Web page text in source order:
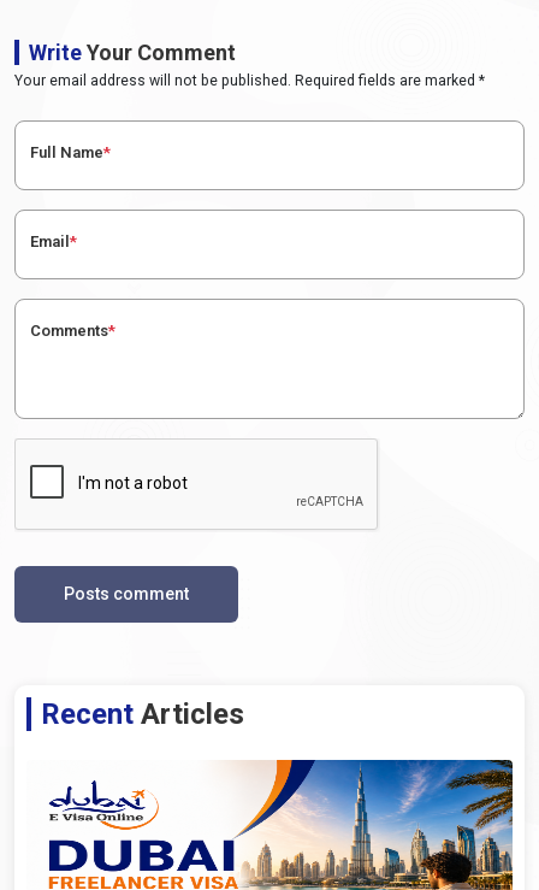
WriteYour Comment
Your email address will not be published. Required fields are marked *
Full Name*
Email*
Comments*
Posts comment
Recent Articles